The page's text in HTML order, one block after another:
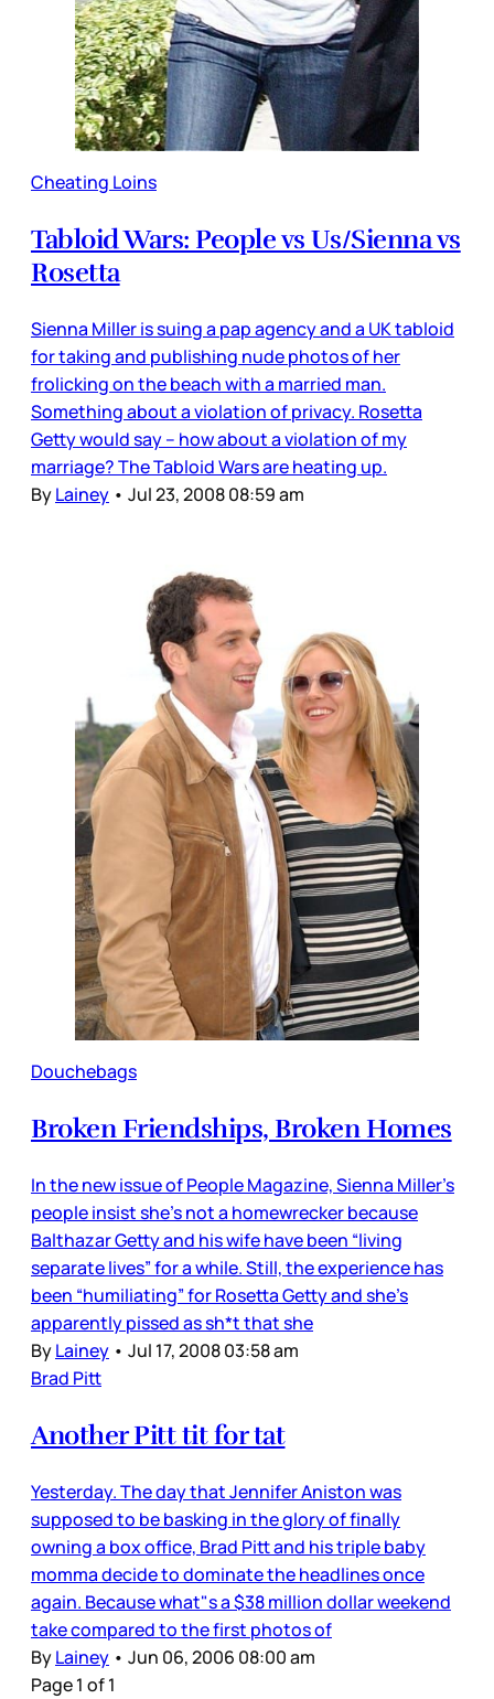
Cheating Loins
Tabloid Wars: People vs Us/Sienna vs
Rosetta
Sienna Miller is suing a pap agency and a UK tabloid
for taking and publishing nude photos of her
frolicking on the beach with a married man.
Something about a violation of privacy. Rosetta
Getty would say – how about a violation of my
marriage? The Tabloid Wars are heating up.
ByLainey • Jul 23, 2008 08:59 am
Douchebags
Broken Friendships, Broken Homes
In the new issue of People Magazine, Sienna Miller’s
people insist she’s not a homewrecker because
Balthazar Getty and his wife have been “living
separate lives” for a while. Still, the experience has
been “humiliating” for Rosetta Getty and she’s
apparently pissed as sh*t that she
ByLainey • Jul 17, 2008 03:58 am
Brad Pitt
Another Pitt tit for tat
Yesterday. The day that Jennifer Aniston was
supposed to be basking in the glory of finally
owning a box office, Brad Pitt and his triple baby
momma decide to dominate the headlines once
again. Because what"s a $38 million dollar weekend
take compared to the first photos of
ByLainey • Jun 06, 2006 08:00 am
Page 1 of 1